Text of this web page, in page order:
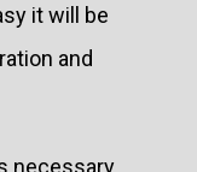
it will be
and
necessary